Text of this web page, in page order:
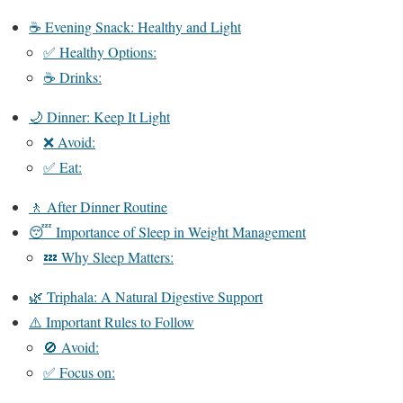
☕ Evening Snack: Healthy and Light
✅ Healthy Options:
☕ Drinks:
🌙 Dinner: Keep It Light
❌ Avoid:
✅ Eat:
🚶 After Dinner Routine
😴 Importance of Sleep in Weight Management
💤 Why Sleep Matters:
🌿 Triphala: A Natural Digestive Support
⚠️ Important Rules to Follow
🚫 Avoid:
✅ Focus on: